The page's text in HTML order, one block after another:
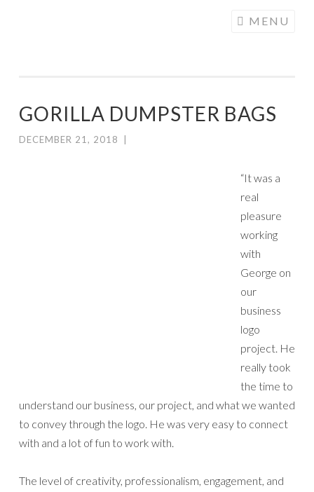
MENU
GORILLA DUMPSTER BAGS
DECEMBER 21, 2018
“It was a
real
pleasure
working
with
George on
our
business
logo
project. He
really took
the time to
understand our business, our project, and what we wanted
to convey through the logo. He was very easy to connect
with and a lot of fun to work with.
The level of creativity, professionalism, engagement, and